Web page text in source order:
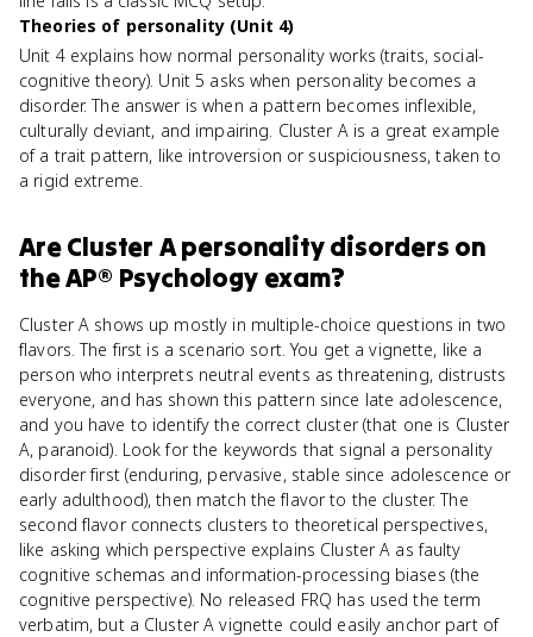
Theories of personality (Unit 4)
Unit 4 explains how normal personality works (traits, social-
cognitive theory). Unit 5 asks when personality becomes a
disorder. The answer is when a pattern becomes inflexible,
culturally deviant, and impairing. Cluster A is a great example
of a trait pattern, like introversion or suspiciousness, taken to
a rigid extreme.
AreCluster A personality disorders on
theAP® Psychologyexam?
Cluster A shows up mostly in multiple-choice questions in two
flavors. The first is a scenario sort. You get a vignette, like a
person who interprets neutral events as threatening, distrusts
everyone, and has shown this pattern since late adolescence,
and you have to identify the correct cluster (that one is Cluster
A, paranoid). Look for the keywords that signal a personality
disorder first (enduring, pervasive, stable since adolescence or
early adulthood), then match the flavor to the cluster. The
second flavor connects clusters to theoretical perspectives,
like asking which perspective explains Cluster A as faulty
cognitive schemas and information-processing biases (the
cognitive perspective). No released FRQ has used the term
verbatim, but a Cluster A vignette could easily anchor part of